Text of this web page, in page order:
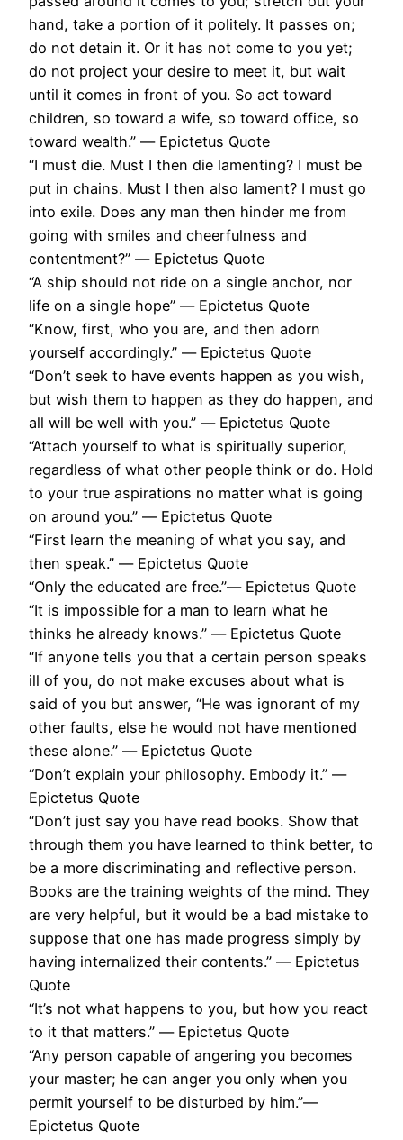
hand, take a portion of it politely. It passes on;
do not detain it. Or it has not come to you yet;
do not project your desire to meet it, but wait
until it comes in front of you. So act toward
children, so toward a wife, so toward office, so
toward wealth.” ― Epictetus Quote
“I must die. Must I then die lamenting? I must be
put in chains. Must I then also lament? I must go
into exile. Does any man then hinder me from
going with smiles and cheerfulness and
contentment?” ― Epictetus Quote
“A ship should not ride on a single anchor, nor
life on a single hope” ― Epictetus Quote
“Know, first, who you are, and then adorn
yourself accordingly.” ― Epictetus Quote
“Don’t seek to have events happen as you wish,
but wish them to happen as they do happen, and
all will be well with you.” ― Epictetus Quote
“Attach yourself to what is spiritually superior,
regardless of what other people think or do. Hold
to your true aspirations no matter what is going
on around you.” ― Epictetus Quote
“First learn the meaning of what you say, and
then speak.” ― Epictetus Quote
“Only the educated are free.”― Epictetus Quote
“It is impossible for a man to learn what he
thinks he already knows.” ― Epictetus Quote
“If anyone tells you that a certain person speaks
ill of you, do not make excuses about what is
said of you but answer, “He was ignorant of my
other faults, else he would not have mentioned
these alone.” ― Epictetus Quote
“Don’t explain your philosophy. Embody it.” ―
Epictetus Quote
“Don’t just say you have read books. Show that
through them you have learned to think better, to
be a more discriminating and reflective person.
Books are the training weights of the mind. They
are very helpful, but it would be a bad mistake to
suppose that one has made progress simply by
having internalized their contents.” ― Epictetus
Quote
“It’s not what happens to you, but how you react
to it that matters.” ― Epictetus Quote
“Any person capable of angering you becomes
your master; he can anger you only when you
permit yourself to be disturbed by him.”―
Epictetus Quote